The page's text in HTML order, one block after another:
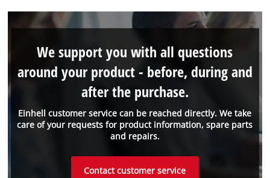
Einhell customer service can be reached directly. We take
care of your requests for product information, spare parts
and repairs.
We support you with all questions
around your product - before, during and
after the purchase.
Contact customer service